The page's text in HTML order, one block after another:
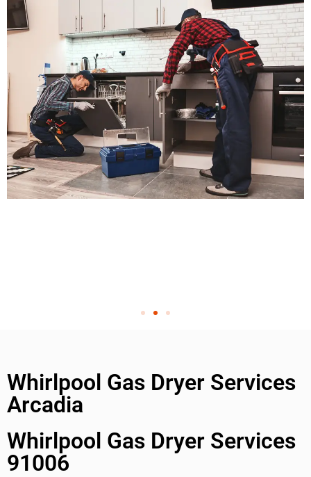
Whirlpool Gas Dryer Services
Arcadia
Whirlpool Gas Dryer Services
91006